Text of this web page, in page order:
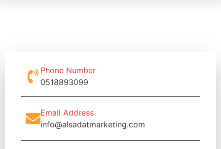
Phone Number
0518893099
Email Address
info@alsadatmarketing.com